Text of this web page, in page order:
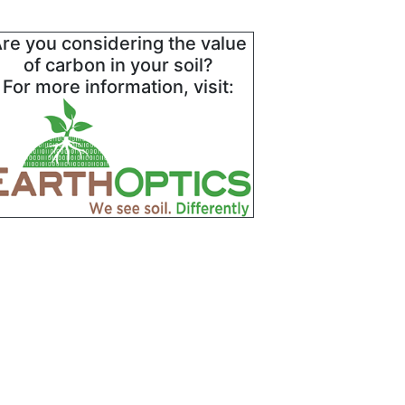
you considering the value
of carbon in your soil?
For more information, visit: